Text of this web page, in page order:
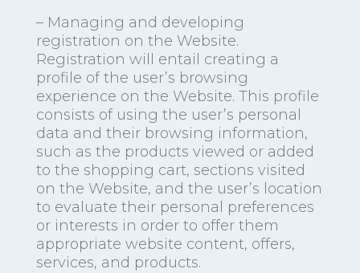
– Managing and developing
registration on the Website.
Registration will entail creating a
profile of the user’s browsing
experience on the Website. This profile
consists of using the user’s personal
data and their browsing information,
such as the products viewed or added
to the shopping cart, sections visited
on the Website, and the user’s location
to evaluate their personal preferences
or interests in order to offer them
appropriate website content, offers,
services, and products.